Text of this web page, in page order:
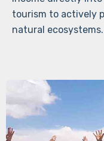
tourism to actively
natural ecosystems.